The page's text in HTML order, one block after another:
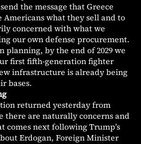
the message that Greece
what they sell and to
concerned with what we
our own defense procurement.
planning, by the end of 2029 we
first fifth-generation fighter
infrastructure is already being
bases.
returned yesterday from
there are naturally concerns and
comes next following Trump’s
Erdogan, Foreign Minister